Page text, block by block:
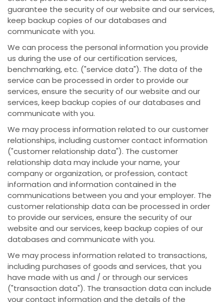
guarantee the security of our website and our services,
keep backup copies of our databases and
communicate with you.
We can process the personal information you provide
us during the use of our certification services,
benchmarking, etc. ("service data"). The data of the
service can be processed in order to provide our
services, ensure the security of our website and our
services, keep backup copies of our databases and
communicate with you.
We may process information related to our customer
relationships, including customer contact information
("customer relationship data"). The customer
relationship data may include your name, your
company or organization, or profession, contact
information and information contained in the
communications between you and your employer. The
customer relationship data can be processed in order
to provide our services, ensure the security of our
website and our services, keep backup copies of our
databases and communicate with you.
We may process information related to transactions,
including purchases of goods and services, that you
have made with us and / or through our services
("transaction data"). The transaction data can include
your contact information and the details of the